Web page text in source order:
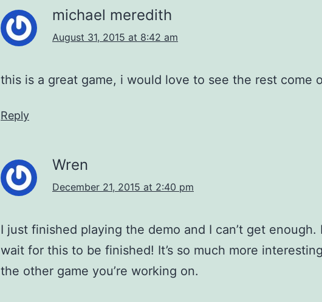
michael meredith
August 31, 2015 at 8:42 am
this is a great game, i would love to see the rest come
Reply
Wren
December 21, 2015 at 2:40 pm
I just finished playing the demo and I can’t get enough.
wait for this to be finished! It’s so much more
the other game you’re working on.